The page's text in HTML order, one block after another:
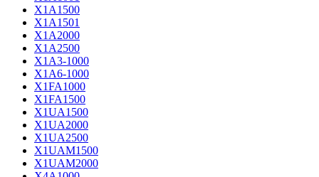
X1A1500
X1A1501
X1A2000
X1A2500
X1A3-1000
X1A6-1000
X1FA1000
X1FA1500
X1UA1500
X1UA2000
X1UA2500
X1UAM1500
X1UAM2000